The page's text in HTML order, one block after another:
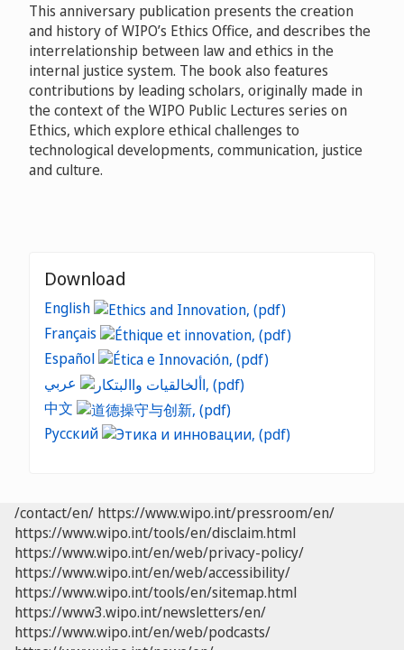
This anniversary publication presents the creation
and history of WIPO’s Ethics Office, and describes the
interrelationship between law and ethics in the
internal justice system. The book also features
contributions by leading scholars, originally made in
the context of the WIPO Public Lectures series on
Ethics, which explore ethical challenges to
technological developments, communication, justice
and culture.
Download
English
Français
Español
中文
Русский
/contact/en/ https://www.wipo.int/pressroom/en/
https://www.wipo.int/tools/en/disclaim.html
https://www.wipo.int/en/web/privacy-policy/
https://www.wipo.int/en/web/accessibility/
https://www.wipo.int/tools/en/sitemap.html
https://www3.wipo.int/newsletters/en/
https://www.wipo.int/en/web/podcasts/